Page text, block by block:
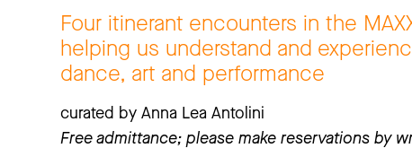
Four itinerant encounters in the
helping us understand and
dance, art and performance
curated by Anna Lea Antolini
Free admittance; please make reservations by